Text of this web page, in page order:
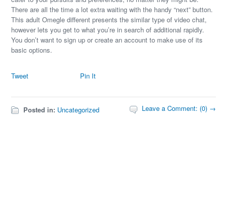
There are all the time a lot extra waiting with the handy “next” button.
This adult Omegle different presents the similar type of video chat,
however lets you get to what you’re in search of additional rapidly.
You don’t want to sign up or create an account to make use of its
basic options.
Tweet Pin It
Posted in: Uncategorized Leave a Comment: (0) →